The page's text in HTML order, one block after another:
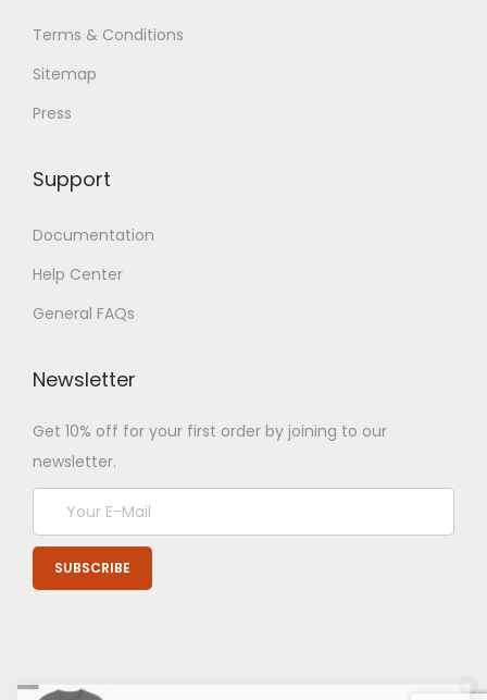
Terms & Conditions
Sitemap
Press
Support
Documentation
Help Center
General FAQs
Newsletter
Get 10% off for your first order by joining to our
newsletter.